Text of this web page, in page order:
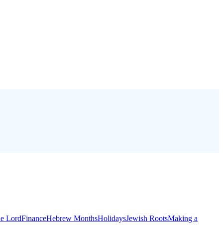
LordFinanceHebrew MonthsHolidaysJewish RootsMaking a